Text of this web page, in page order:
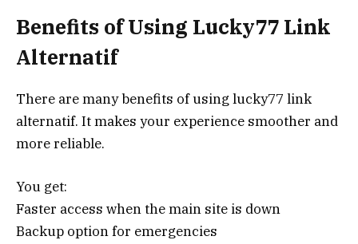
Benefits of Using Lucky77 Link
Alternatif
There are many benefits of using lucky77 link
alternatif. It makes your experience smoother and
more reliable.
You get:
Faster access when the main site is down
Backup option for emergencies